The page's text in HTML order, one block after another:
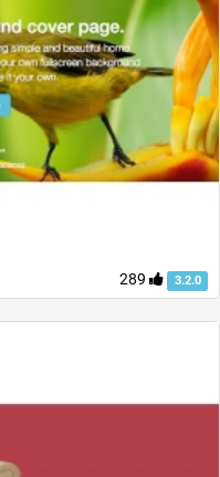
289 3.2.0